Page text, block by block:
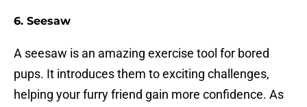
6. Seesaw
A seesaw is an amazing exercise tool for bored
pups. It introduces them to exciting challenges,
helping your furry friend gain more confidence. As